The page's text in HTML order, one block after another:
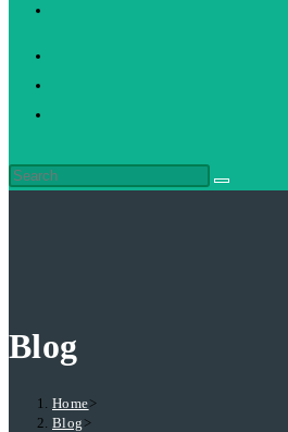
Blog
Home>
Blog >